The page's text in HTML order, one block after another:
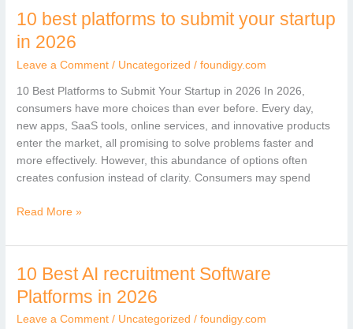
10 best platforms to submit your startup
in 2026
Leave a Comment / Uncategorized /foundigy.com
10 Best Platforms to Submit Your Startup in 2026 In 2026,
consumers have more choices than ever before. Every day,
new apps, SaaS tools, online services, and innovative products
enter the market, all promising to solve problems faster and
more effectively. However, this abundance of options often
creates confusion instead of clarity. Consumers may spend
10
best
platforms
to
submit
Read More »
10 Best AI recruitment Software
Platforms in 2026
Leave a Comment / Uncategorized /foundigy.com
10
Best
AI
recruitment